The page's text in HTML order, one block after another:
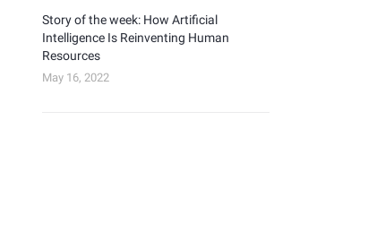
Story of the week: How Artificial
Intelligence Is Reinventing Human
Resources
May 16, 2022